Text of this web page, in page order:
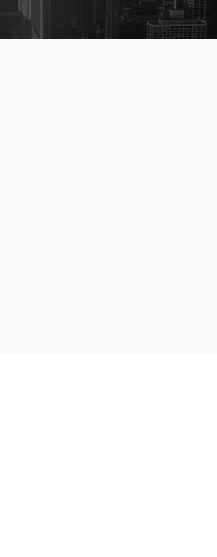
How to get
Medellín, Departamento de Antioquia